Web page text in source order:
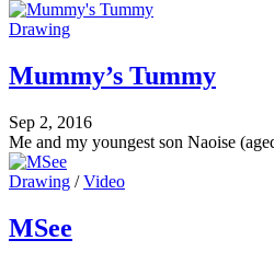
Drawing
Mummy’s Tummy
Sep 2, 2016
Me and my youngest son Naoise
Drawing /Video
MSee